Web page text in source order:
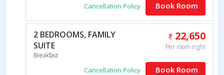
Cancellation Policy Book Room
2 BEDROOMS, FAMILY
SUITE
Breakfast
22,650
Per room night
Cancellation Policy Book Room